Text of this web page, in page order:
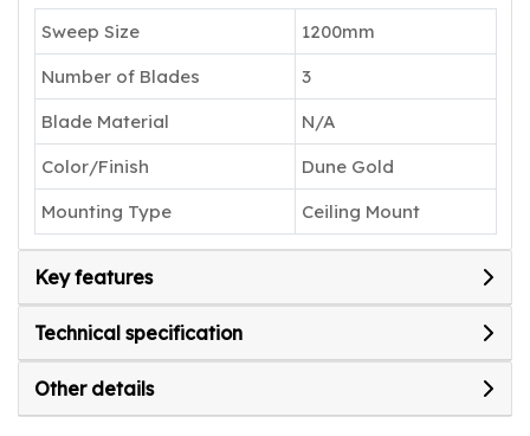
convenience, this smart ceiling fan is built to
elevate your everyday comfort.
Sweep Size
1200mm
Number of Blades
3
Blade Material
N/A
Color/Finish
Dune Gold
Mounting Type
Ceiling Mount
Key features
Technical specification
Other details